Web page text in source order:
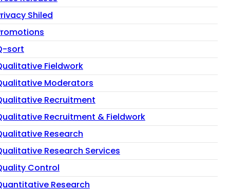
Shiled
sort
Fieldwork
Moderators
Recruitment
Recruitment & Fieldwork
Research
Research Services
Control
Research